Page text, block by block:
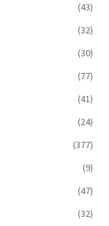
(43)
(32)
(30)
(77)
(41)
(24)
(377)
(9)
(47)
(32)